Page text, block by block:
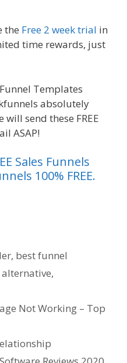
the Free 2 week trial in
time rewards, just
Templates
absolutely
send these FREE
ASAP!
Sales Funnels
100% FREE.
, best funnel
,
Not Working – Top